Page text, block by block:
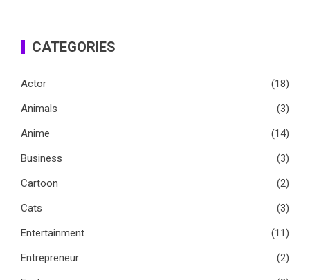
CATEGORIES
Actor
(18)
Animals
(3)
Anime
(14)
Business
(3)
Cartoon
(2)
Cats
(3)
Entertainment
(11)
Entrepreneur
(2)